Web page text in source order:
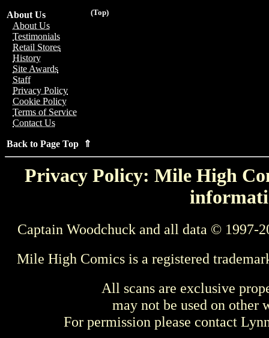
(Top)
About Us
About Us
Testimonials
Retail Stores
History
Site Awards
Staff
Privacy Policy
Cookie Policy
Terms of Service
Contact Us
Back to Page Top ⇑
Privacy Policy: Mile High
Captain Woodchuck and all data © 1997-
Mile High Comics is a registered
All scans are exclusive
may not be used on other
For permission please contact